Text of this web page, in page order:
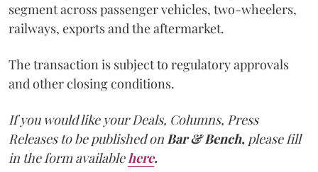
segment across passenger vehicles, two-wheelers,
railways, exports and the aftermarket.
The transaction is subject to regulatory approvals
and other closing conditions.
If you would like your Deals, Columns, Press
Releases to be published onBar & Bench, please fill
in the form availablehere.